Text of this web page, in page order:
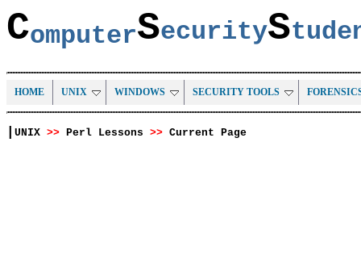
ComputerSecurityS
HOME UNIX WINDOWS SECURITY TOOLS
UNIX >> Perl Lessons >> Current Page